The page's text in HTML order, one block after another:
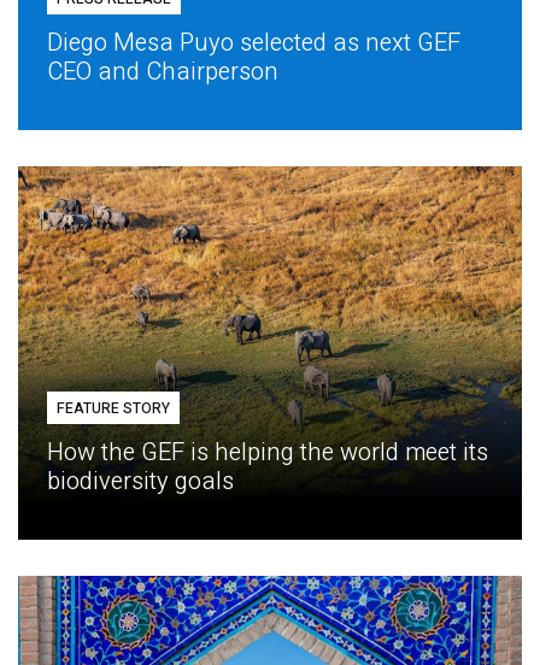
Diego Mesa Puyo selected as next GEF
CEO and Chairperson
FEATURE STORY
How the GEF is helping the world meet its
biodiversity goals